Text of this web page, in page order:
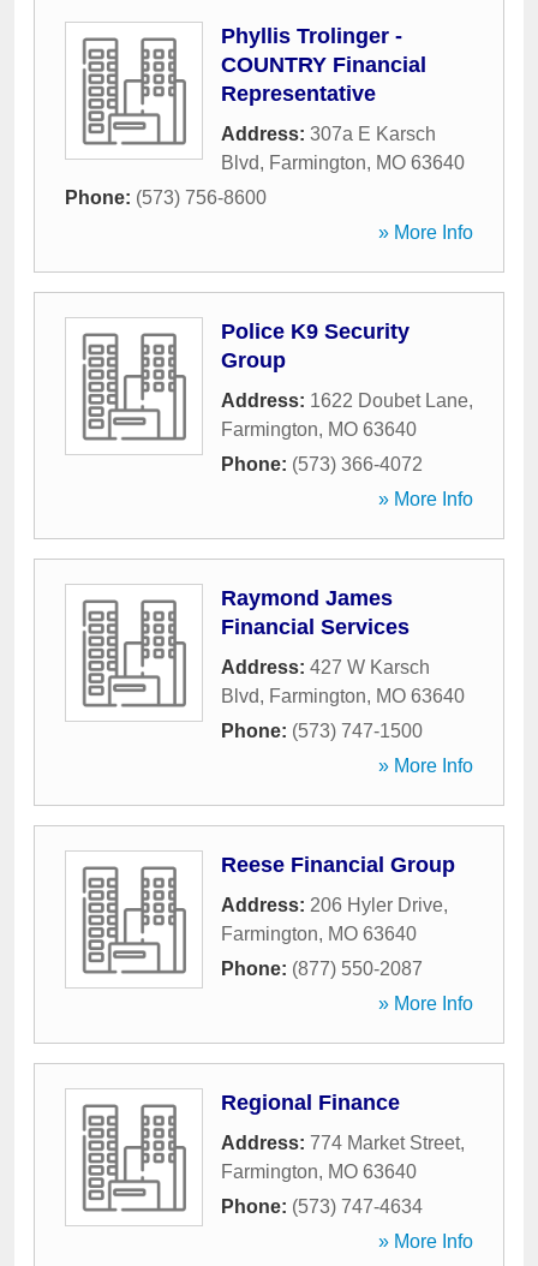
Phyllis Trolinger -
COUNTRY Financial
Representative
Address: 307a E Karsch
Blvd, Farmington, MO 63640
Phone: (573) 756-8600
» More Info
Police K9 Security
Group
Address: 1622 Doubet Lane,
Farmington, MO 63640
Phone: (573) 366-4072
» More Info
Raymond James
Financial Services
Address: 427 W Karsch
Blvd, Farmington, MO 63640
Phone: (573) 747-1500
» More Info
Reese Financial Group
Address: 206 Hyler Drive,
Farmington, MO 63640
Phone: (877) 550-2087
» More Info
Regional Finance
Address: 774 Market Street,
Farmington, MO 63640
Phone: (573) 747-4634
» More Info